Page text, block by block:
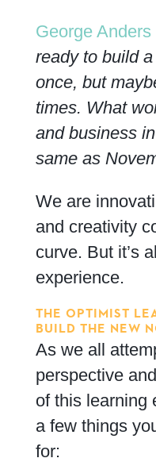
George Anders
ready to build
once, but
times. What
and business
same as
We are
and creativity
curve. But it’s
experience.
THE OPTIMIST
BUILD THE NEW
As we all
perspective
of this learning
a few things
for: